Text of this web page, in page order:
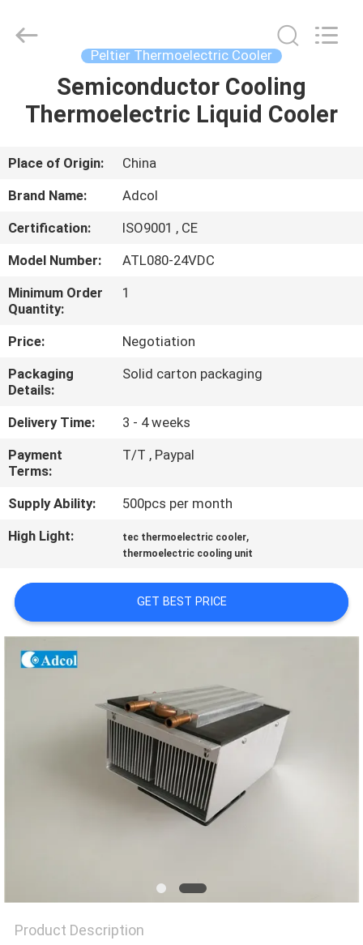
HOME
VIDEOS
ABOUT
US
FACTORY
TOUR
QUALITY
CONTROL
CONTACT
US
CASES
SITEMAP
Peltier Thermoelectric Cooler
Semiconductor Cooling
Thermoelectric Liquid Cooler
Place of Origin:
China
Brand Name:
Adcol
Certification:
ISO9001 , CE
Model Number:
ATL080-24VDC
Minimum Order
Quantity:
1
Price:
Negotiation
Packaging
Details:
Solid carton packaging
Delivery Time:
3 - 4 weeks
Payment
Terms:
T/T , Paypal
Supply Ability:
500pcs per month
High Light:
tec thermoelectric cooler,
thermoelectric cooling unit
GET BEST PRICE
Product Description